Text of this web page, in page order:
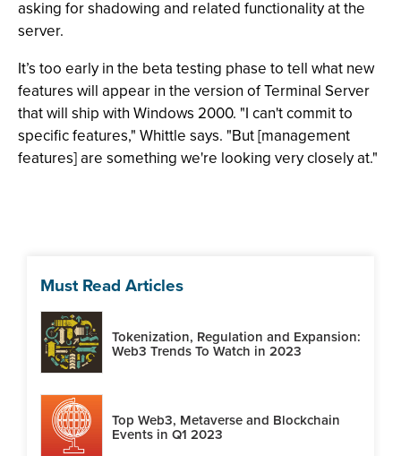
asking for shadowing and related functionality at the
server.
It’s too early in the beta testing phase to tell what new
features will appear in the version of Terminal Server
that will ship with Windows 2000. "I can't commit to
specific features," Whittle says. "But [management
features] are something we're looking very closely at."
Must Read Articles
Tokenization, Regulation and Expansion:
Web3 Trends To Watch in 2023
Top Web3, Metaverse and Blockchain
Events in Q1 2023